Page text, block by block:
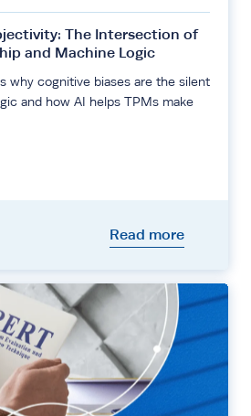
The Intersection of
and Machine Logic
why cognitive biases are the silent
and how AI helps TPMs make
Read more